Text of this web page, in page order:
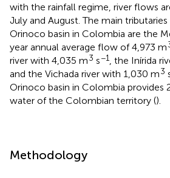
with the rainfall regime, river flows
July and August. The main
Orinoco basin in Colombia are the
year annual average flow of 4,973 m
river with 4,035 m3 s−1 , the Inírida
and the Vichada river with 1,030 m3
Orinoco basin in Colombia provides
water of the Colombian territory ().
Methodology